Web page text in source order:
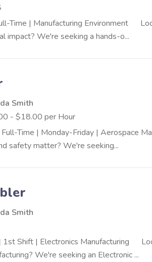
Time | Manufacturing Environment
impact? We're seeking a hands-o...
Smith
- $18.00 per Hour
Full-Time | Monday-Friday | Aerospace
safety matter? We're seeking...
Smith
| 1st Shift | Electronics Manufacturing
We're seeking an Electronic ...